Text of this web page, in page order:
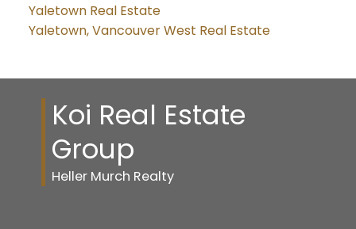
Yaletown Real Estate
Yaletown, Vancouver West Real Estate
Koi Real Estate
Group
Heller Murch Realty